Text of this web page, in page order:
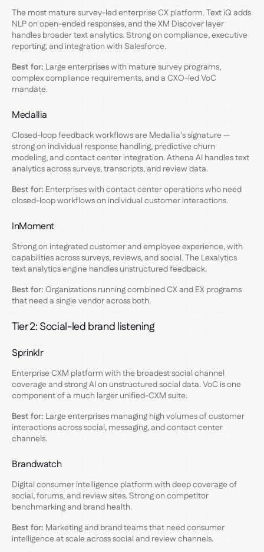
The most mature survey-led enterprise CX platform. Text iQ adds
NLP on open-ended responses, and the XM Discover layer
handles broader text analytics. Strong on compliance, executive
reporting, and integration with Salesforce.
Best for: Large enterprises with mature survey programs,
complex compliance requirements, and a CXO-led VoC
mandate.
Medallia
Closed-loop feedback workflows are Medallia's signature —
strong on individual response handling, predictive churn
modeling, and contact center integration. Athena AI handles text
analytics across surveys, transcripts, and review data.
Best for: Enterprises with contact center operations who need
closed-loop workflows on individual customer interactions.
InMoment
Strong on integrated customer and employee experience, with
capabilities across surveys, reviews, and social. The Lexalytics
text analytics engine handles unstructured feedback.
Best for: Organizations running combined CX and EX programs
that need a single vendor across both.
Tier 2: Social-led brand listening
Sprinklr
Enterprise CXM platform with the broadest social channel
coverage and strong AI on unstructured social data. VoC is one
component of a much larger unified-CXM suite.
Best for: Large enterprises managing high volumes of customer
interactions across social, messaging, and contact center
channels.
Brandwatch
Digital consumer intelligence platform with deep coverage of
social, forums, and review sites. Strong on competitor
benchmarking and brand health.
Best for: Marketing and brand teams that need consumer
intelligence at scale across social and review channels.